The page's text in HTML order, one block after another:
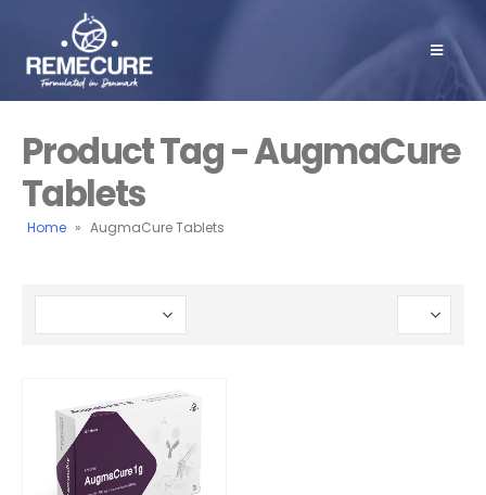
Product Tag - AugmaCure
Tablets
Home » AugmaCure Tablets